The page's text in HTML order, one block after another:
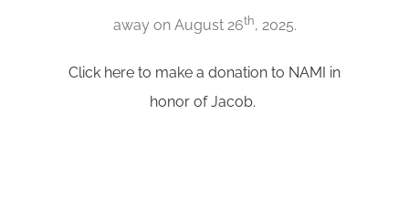
away on August 26th, 2025.
Click here to make a donation to NAMI in
honor of Jacob.